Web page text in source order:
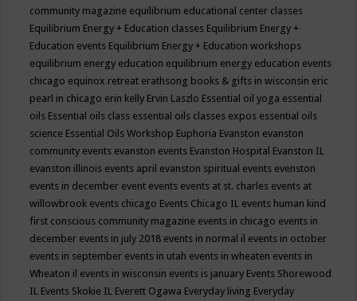
community magazine equilibrium educational center classes
Equilibrium Energy + Education classes Equilibrium Energy +
Education events Equilibrium Energy + Education workshops
equilibrium energy education equilibrium energy education events
chicago equinox retreat erathsong books & gifts in wisconsin eric
pearl in chicago erin kelly Ervin Laszlo Essential oil yoga essential
oils Essential oils class essential oils classes expos essential oils
science Essential Oils Workshop Euphoria Evanston evanston
community events evanston events Evanston Hospital Evanston IL
evanston illinois events april evanston spiritual events evenston
events in december event events events at st. charles events at
willowbrook events chicago Events Chicago IL events human kind
first conscious community magazine events in chicago events in
december events in july 2018 events in normal il events in october
events in september events in utah events in wheaten events in
Wheaton il events in wisconsin events is january Events Shorewood
IL Events Skokie IL Everett Ogawa Everyday living Everyday